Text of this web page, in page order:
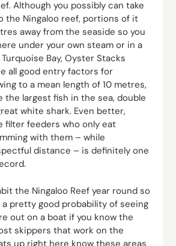
Although you possibly can take
the Ningaloo reef, portions of it
away from the seaside so you
under your own steam or in a
Turquoise Bay, Oyster Stacks
all good entry factors for
to a mean length of 10 metres,
the largest fish in the sea, double
white shark. Even better,
filter feeders who only eat
with them – while
distance – is definitely one
the Ningaloo Reef year round so
a pretty good probability of seeing
out on a boat if you know the
skippers that work on the
up right here know these areas